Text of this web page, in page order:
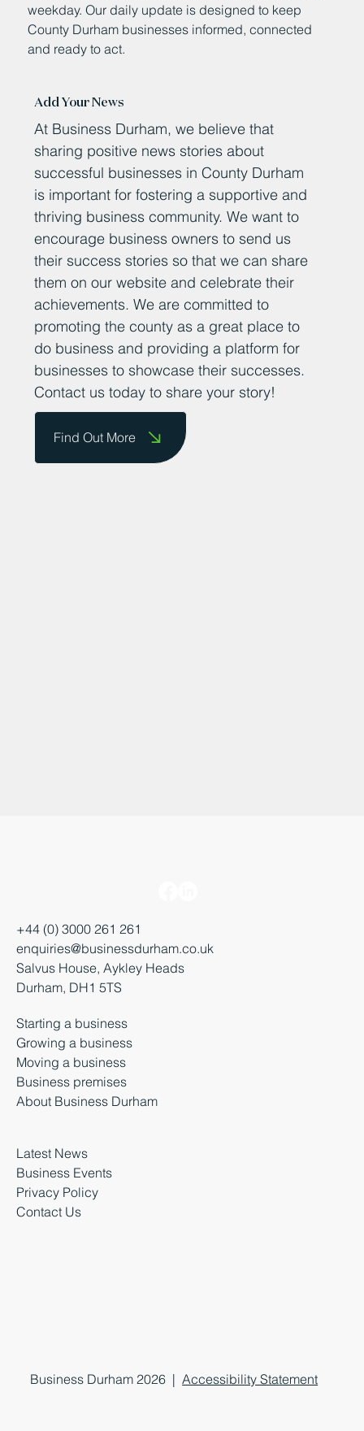
weekday. Our daily update is designed to keep
County Durham businesses informed, connected
and ready to act.
Add Your News
At Business Durham, we believe that
sharing positive news stories about
successful businesses in County Durham
is important for fostering a supportive and
thriving business community. We want to
encourage business owners to send us
their success stories so that we can share
them on our website and celebrate their
achievements. We are committed to
promoting the county as a great place to
do business and providing a platform for
businesses to showcase their successes.
Contact us today to share your story!
Find Out More
+44 (0) 3000 261 261
enquiries@businessdurham.co.uk
Salvus House, Aykley Heads
Durham, DH1 5TS
Starting a business
Growing a business
Moving a business
Business premises
About Business Durham
Latest News
Business Events
Privacy Policy
Contact Us
Business Durham 2026 |Accessibility Statement